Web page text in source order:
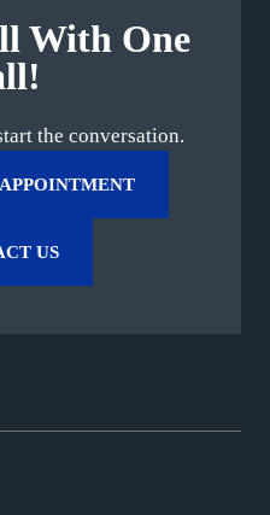
With One
the conversation.
US